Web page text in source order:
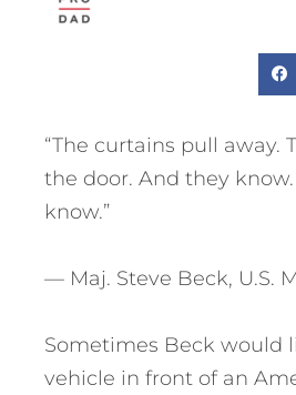
“The curtains pull away.
the door. And they
know.”
— Maj. Steve Beck, U.S.
Sometimes Beck would
vehicle in front of an